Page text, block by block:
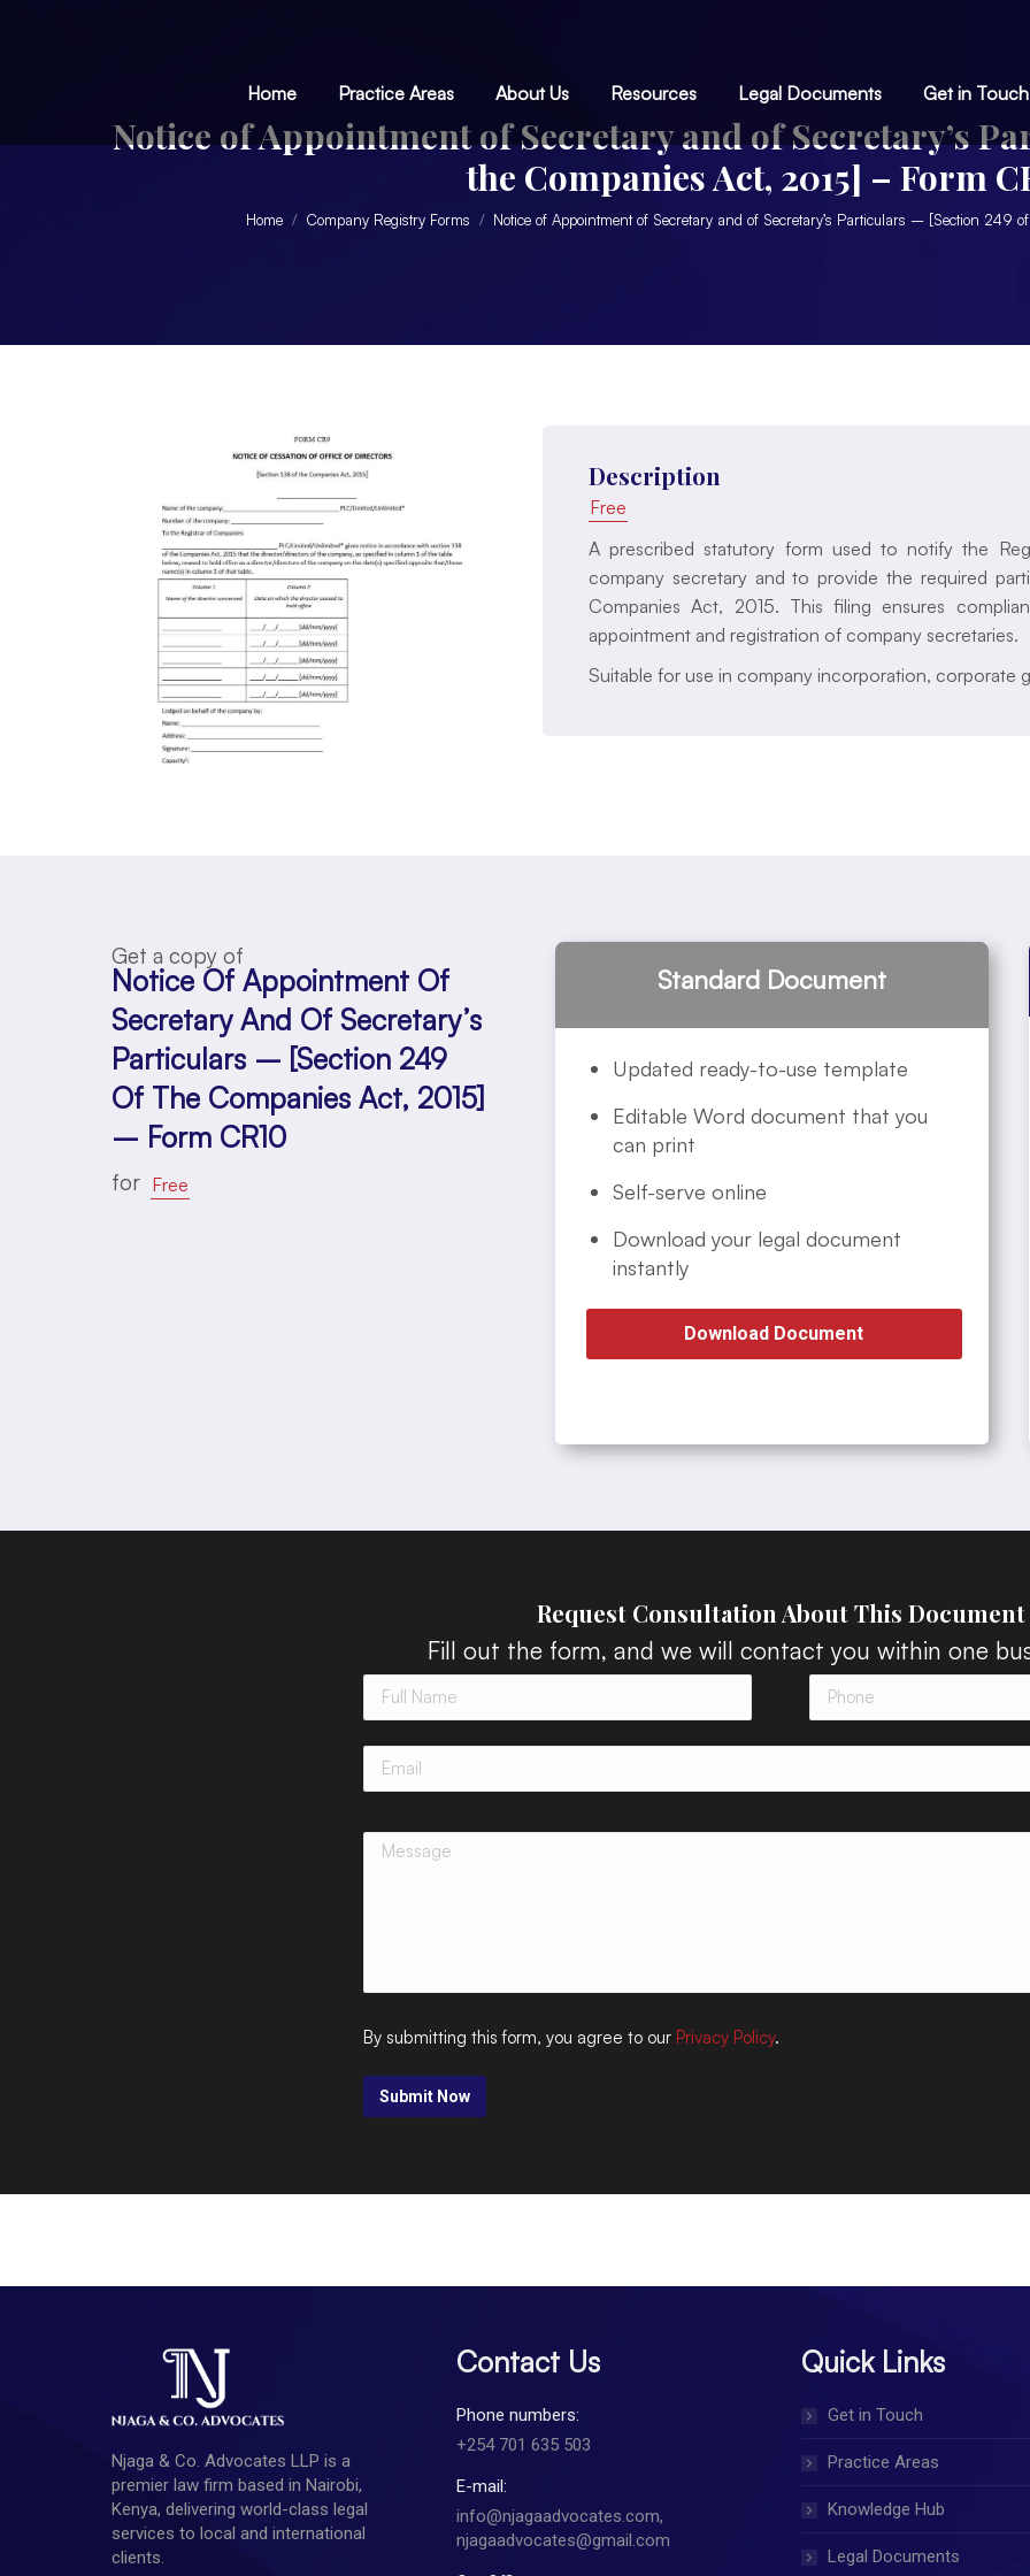
Home Practice Areas About Us Resources Legal Documents Get in Touch
Notice of Appointment of Secretary and of Secretary’s
the Companies Act, 2015] – Form
You are here:
Home Company Registry Forms Notice of Appointment of Secretary and of Secretary’s Particulars – [Section 249
Description
Free
A prescribed statutory form used to notify the
company secretary and to provide the required
Companies Act, 2015. This filing ensures
appointment and registration of company secretaries.
Suitable for use in company incorporation, corporate
Get a copy of
Notice Of Appointment Of
Secretary And Of Secretary’s
Particulars – [Section 249
Of The Companies Act, 2015]
– Form CR10
for Free
Standard Document
Updated ready-to-use template
Editable Word document that you
can print
Self-serve online
Download your legal document
instantly
Download Document
Request Consultation About This Document
Fill out the form, and we will contact you within one
By submitting this form, you agree to our Privacy Policy.
Njaga & Co. Advocates LLP is a
premier law firm based in Nairobi,
Kenya, delivering world-class legal
services to local and international
clients.
Contact Us
Phone numbers:
+254 701 635 503
E-mail:
info@njagaadvocates.com,
njagaadvocates@gmail.com
Quick Links
Get in Touch
Practice Areas
Knowledge Hub
Legal Documents